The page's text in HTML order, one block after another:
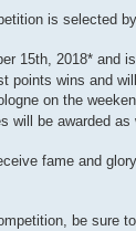
is selected
15th, 2018* and
points wins and
on the
will be awarded as
fame and
be sure